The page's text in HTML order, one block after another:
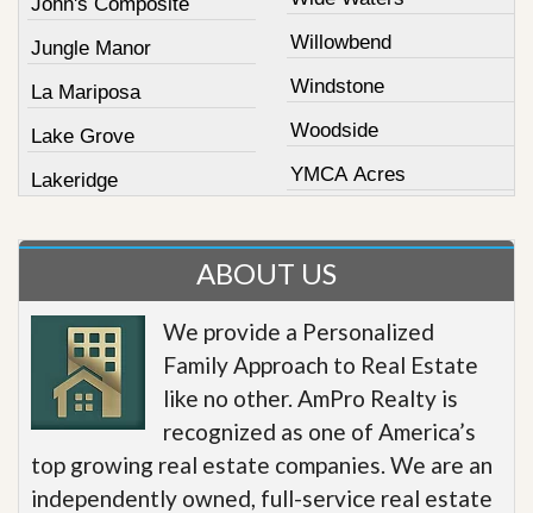
Jungle Manor
La Mariposa
Lake Grove
Lakeridge
Willowbend
Windstone
Woodside
YMCA Acres
ABOUT US
We provide a Personalized
Family Approach to Real Estate
like no other. AmPro Realty is
recognized as one of America’s
top growing real estate companies. We are an
independently owned, full-service real estate